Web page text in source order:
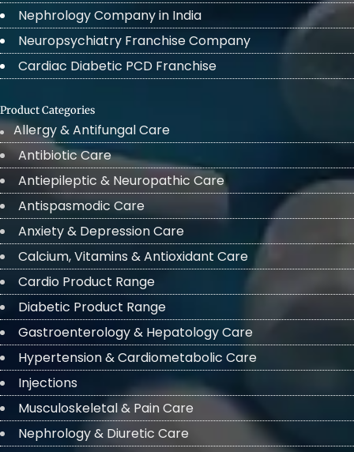
Nephrology Company in India
Neuropsychiatry Franchise Company
Cardiac Diabetic PCD Franchise
Product Categories
Allergy & Antifungal Care
Antibiotic Care
Antiepileptic & Neuropathic Care
Antispasmodic Care
Anxiety & Depression Care
Calcium, Vitamins & Antioxidant Care
Cardio Product Range
Diabetic Product Range
Gastroenterology & Hepatology Care
Hypertension & Cardiometabolic Care
Injections
Musculoskeletal & Pain Care
Nephrology & Diuretic Care